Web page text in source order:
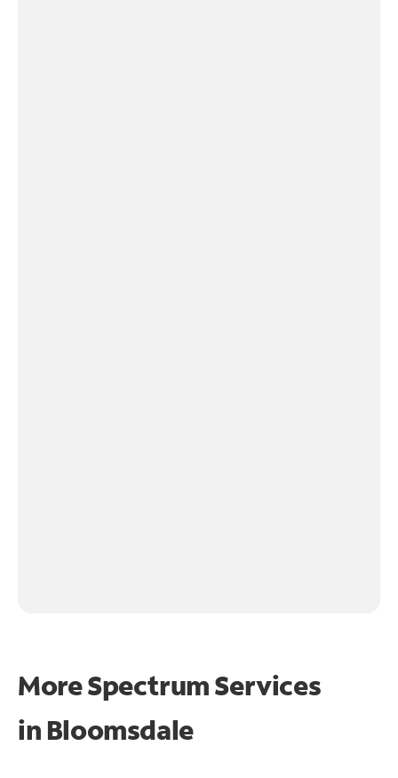
More Spectrum Services
in Bloomsdale